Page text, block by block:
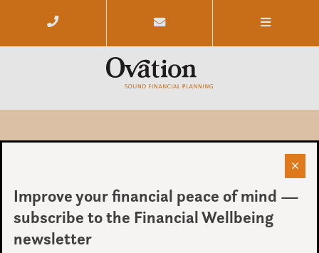
“Financial
Entertainment” with
Improve your financial peace of mind —
subscribe to the Financial Wellbeing
newsletter